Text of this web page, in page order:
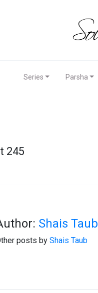
Series Parsha
245
Shais Taub
posts by Shais Taub